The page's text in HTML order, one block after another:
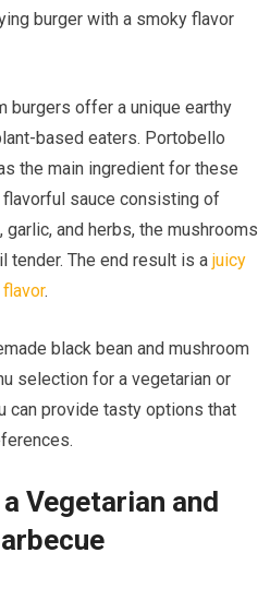
burger with a smoky flavor
burgers offer a unique earthy
based eaters. Portobello
the main ingredient for these
sauce consisting of
and herbs, the mushrooms
tender. The end result is ajuicy
.
black bean and mushroom
selection for a vegetarian or
can provide tasty options that
Vegetarian and